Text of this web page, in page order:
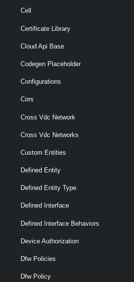
Cell
Certificate Library
Cloud Api Base
Codegen Placeholder
Configurations
Cors
Cross Vdc Network
Cross Vdc Networks
Custom Entities
Defined Entity
Defined Entity Type
Defined Interface
Defined Interface Behaviors
Device Authorization
Dfw Policies
Dfw Policy